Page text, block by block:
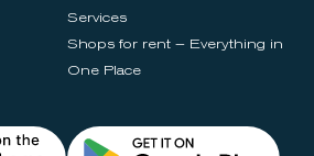
Services
Shops for rent – Everything in
One Place